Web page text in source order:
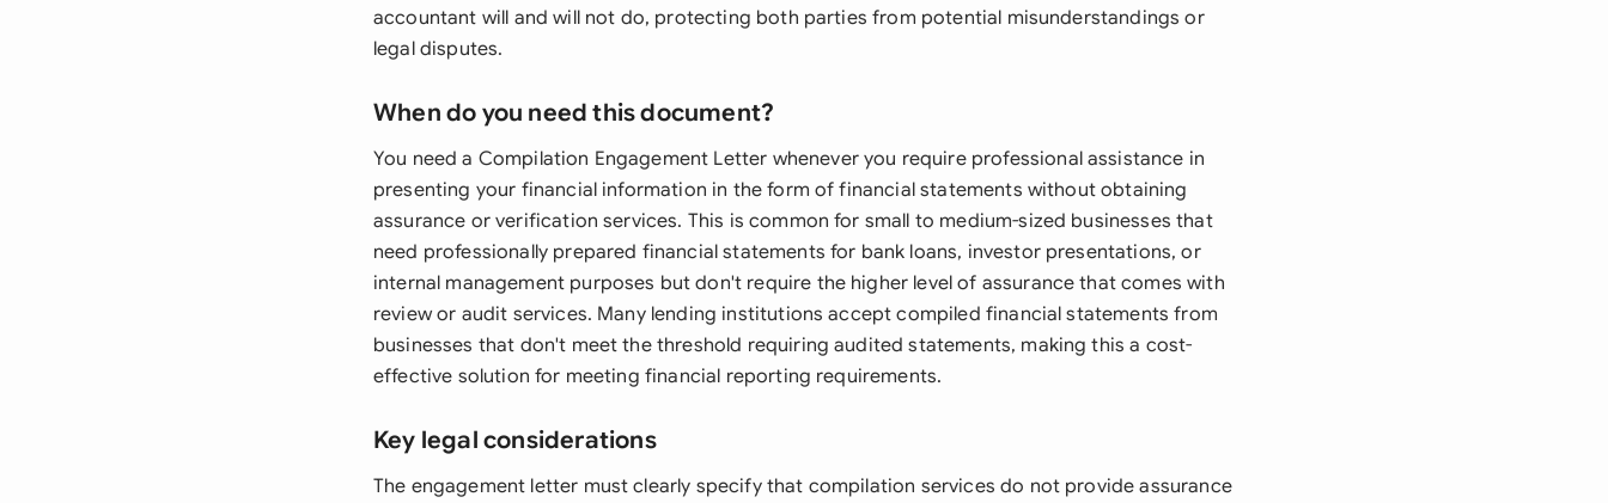
accountant will and will not do, protecting both parties from potential misunderstandings or
legal disputes.
When do you need this document?
You need a Compilation Engagement Letter whenever you require professional assistance in
presenting your financial information in the form of financial statements without obtaining
assurance or verification services. This is common for small to medium-sized businesses that
need professionally prepared financial statements for bank loans, investor presentations, or
internal management purposes but don't require the higher level of assurance that comes with
review or audit services. Many lending institutions accept compiled financial statements from
businesses that don't meet the threshold requiring audited statements, making this a cost-
effective solution for meeting financial reporting requirements.
Key legal considerations
The engagement letter must clearly specify that compilation services do not provide assurance